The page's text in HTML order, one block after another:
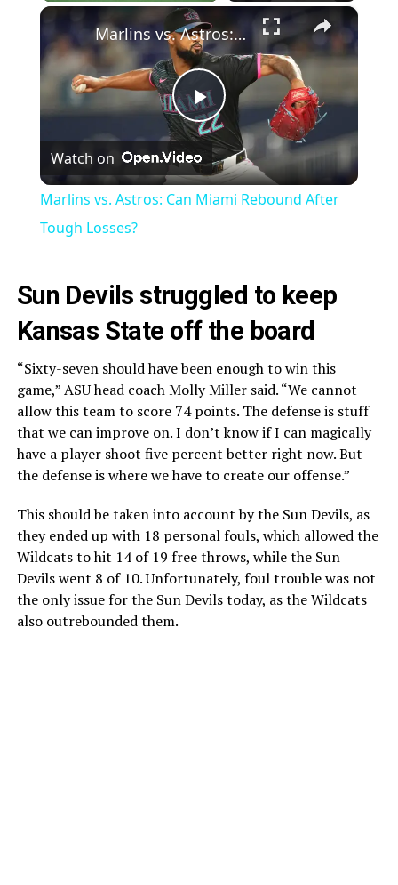
×
Play
Video
Marlins vs. Astros: Can Miami Rebound After Tough Losses?
Watch on
Marlins vs. Astros: Can Miami Rebound After
Tough Losses?
Sun Devils struggled to keep
Kansas State off the board
“Sixty-seven should have been enough to win this
game,” ASU head coach Molly Miller said. “We cannot
allow this team to score 74 points. The defense is stuff
that we can improve on. I don’t know if I can magically
have a player shoot five percent better right now. But
the defense is where we have to create our offense.”
This should be taken into account by the Sun Devils, as
they ended up with 18 personal fouls, which allowed the
Wildcats to hit 14 of 19 free throws, while the Sun
Devils went 8 of 10. Unfortunately, foul trouble was not
the only issue for the Sun Devils today, as the Wildcats
also outrebounded them.